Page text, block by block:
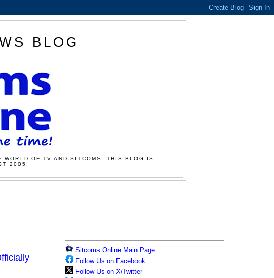
BLOG
OF TV AND SITCOMS. THIS BLOG IS
2005.
Sitcoms Online Main Page
Follow Us on Facebook
Follow Us on X/Twitter